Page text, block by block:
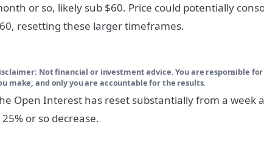
or so, likely sub $60. Price could potentially
resetting these larger timeframes.
Not financial or investment advice. You are responsible
make, and only you are accountable for the results.
Open Interest has reset substantially from a week
25% or so decrease.